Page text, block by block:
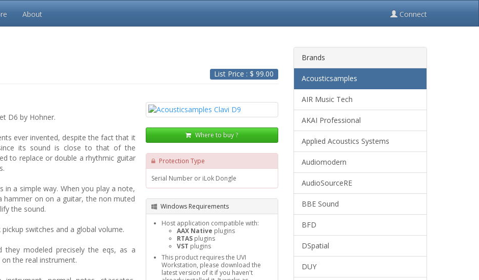
About Connect
List Price : $99.00
Where to buy ?
Protection Type
Serial Number or iLok Dongle
Windows Requirements
Host application compatible with:
AAX Native plugins
RTASplugins
VST plugins
This product requires the UVI
Workstation, please download the
latest version of it if you haven't
D6 by Hohner.
ever invented, despite the fact that it
its sound is close to that of the
to replace or double a rhythmic guitar
in a simple way. When you play a note,
hammer on on a guitar, the non muted
the sound.
switches and a global volume.
they modeled precisely the eqs, as a
the real instrument.
Brands
Acousticsamples
AIR Music Tech
AKAI Professional
Applied Acoustics Systems
Audiomodern
AudioSourceRE
BBE Sound
BFD
DSpatial
DUY